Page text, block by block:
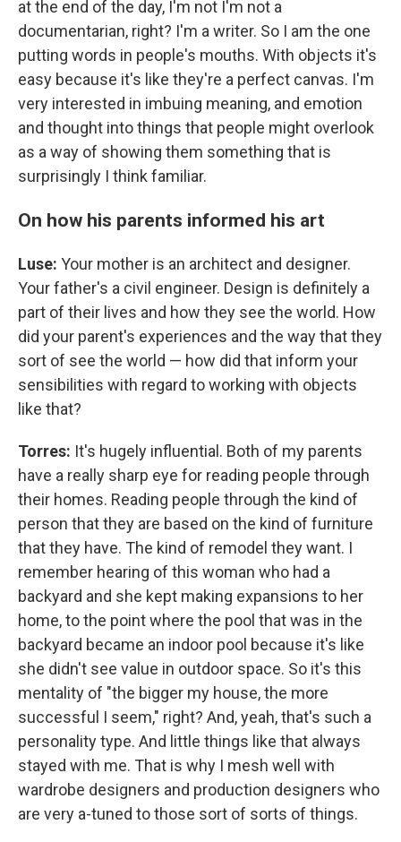
at the end of the day, I'm not I'm not a
documentarian, right? I'm a writer. So I am the one
putting words in people's mouths. With objects it's
easy because it's like they're a perfect canvas. I'm
very interested in imbuing meaning, and emotion
and thought into things that people might overlook
as a way of showing them something that is
surprisingly I think familiar.
On how his parents informed his art
Luse: Your mother is an architect and designer.
Your father's a civil engineer. Design is definitely a
part of their lives and how they see the world. How
did your parent's experiences and the way that they
sort of see the world — how did that inform your
sensibilities with regard to working with objects
like that?
Torres: It's hugely influential. Both of my parents
have a really sharp eye for reading people through
their homes. Reading people through the kind of
person that they are based on the kind of furniture
that they have. The kind of remodel they want. I
remember hearing of this woman who had a
backyard and she kept making expansions to her
home, to the point where the pool that was in the
backyard became an indoor pool because it's like
she didn't see value in outdoor space. So it's this
mentality of "the bigger my house, the more
successful I seem," right? And, yeah, that's such a
personality type. And little things like that always
stayed with me. That is why I mesh well with
wardrobe designers and production designers who
are very a-tuned to those sort of sorts of things.